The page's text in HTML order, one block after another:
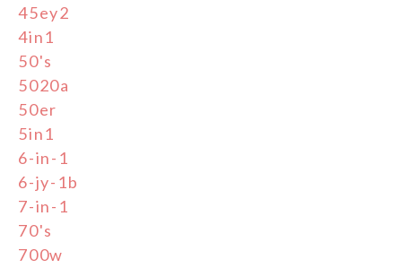
45ey2
4in1
50's
5020a
50er
5in1
6-in-1
6-jy-1b
7-in-1
70's
700w